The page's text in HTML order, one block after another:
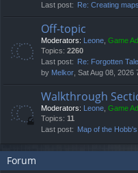
Last post:
Re: Creating
Off-topic
Moderators: Leone, Game
Topics: 2260
Last post:
Re: Forgotten
by Melkor, Sat Aug 08, 2026
Walkthrough
Moderators: Leone, Game
Topics: 11
Last post: Map of the
Forum